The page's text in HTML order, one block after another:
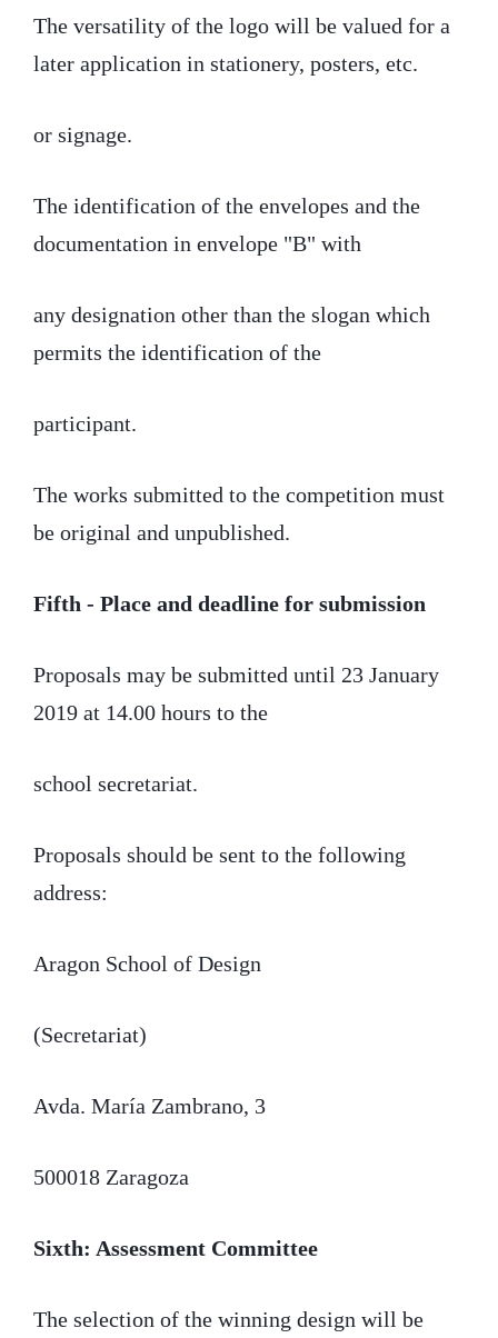
The versatility of the logo will be valued for a
later application in stationery, posters, etc.
or signage.
The identification of the envelopes and the
documentation in envelope "B" with
any designation other than the slogan which
permits the identification of the
participant.
The works submitted to the competition must
be original and unpublished.
Fifth - Place and deadline for submission
Proposals may be submitted until 23 January
2019 at 14.00 hours to the
school secretariat.
Proposals should be sent to the following
address:
Aragon School of Design
(Secretariat)
Avda. María Zambrano, 3
500018 Zaragoza
Sixth: Assessment Committee
The selection of the winning design will be